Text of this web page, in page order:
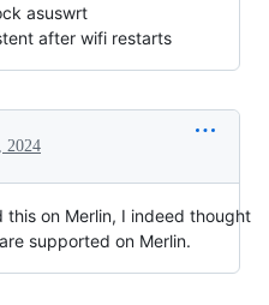
asuswrt
after wifi restarts
2024
this on Merlin, I indeed thought
supported on Merlin.